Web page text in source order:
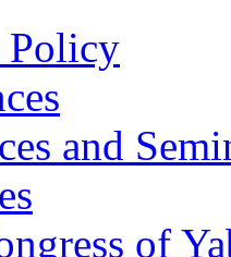
and
of